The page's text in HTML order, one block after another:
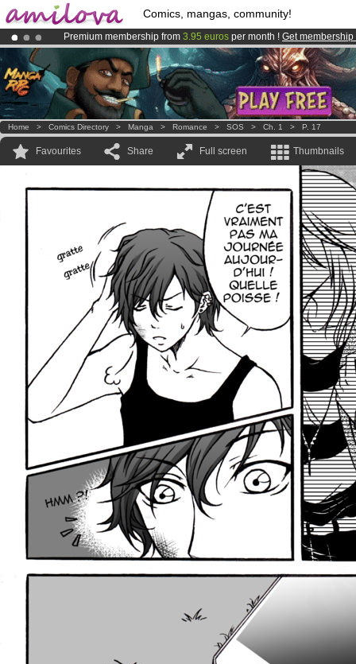
Comics, mangas, community!
Premium membership from 3.95 euros per month ! Get membership
Already 100000membersand 1000comics & mangas!.
AmilovaKickstarter is now LIVE!.
Home > Comics Directory > Manga > Romance > SOS > Ch. 1 > P. 17
Favourites Share Full screen Thumbnails